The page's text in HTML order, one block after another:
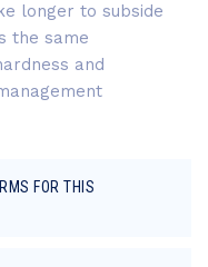
longer to subside
the same
and
FOR THIS